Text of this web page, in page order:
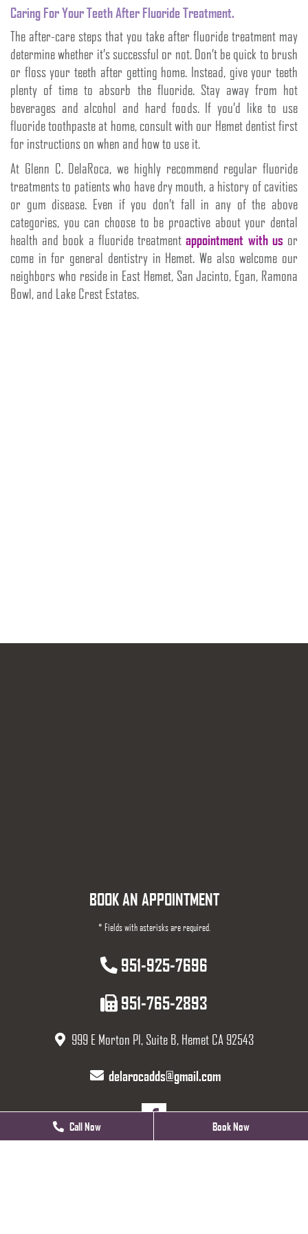
Caring For Your Teeth After Fluoride Treatment.
The after-care steps that you take after fluoride treatment may
determine whether it’s successful or not. Don’t be quick to brush
or floss your teeth after getting home. Instead, give your teeth
plenty of time to absorb the fluoride. Stay away from hot
beverages and alcohol and hard foods. If you’d like to use
fluoride toothpaste at home, consult with our Hemet dentist first
for instructions on when and how to use it.
At Glenn C. DelaRoca, we highly recommend regular fluoride
treatments to patients who have dry mouth, a history of cavities
or gum disease. Even if you don’t fall in any of the above
categories, you can choose to be proactive about your dental
health and book a fluoride treatmentappointment with us or
come in for general dentistry in Hemet. We also welcome our
neighbors who reside in East Hemet, San Jacinto, Egan, Ramona
Bowl, and Lake Crest Estates.
BOOK AN APPOINTMENT
* Fields with asterisks are required.
951-925-7696
951-765-2893
999 E Morton Pl, Suite B, Hemet CA 92543
delarocadds@gmail.com
Call Now Book Now
Call Now Book Now